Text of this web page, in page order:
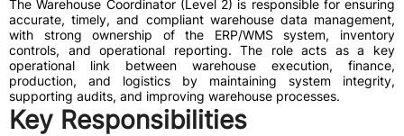
The Warehouse Coordinator (Level 2) is responsible for ensuring
accurate, timely, and compliant warehouse data management,
with strong ownership of the ERP/WMS system, inventory
controls, and operational reporting. The role acts as a key
operational link between warehouse execution, finance,
production, and logistics by maintaining system integrity,
supporting audits, and improving warehouse processes.
Key Responsibilities